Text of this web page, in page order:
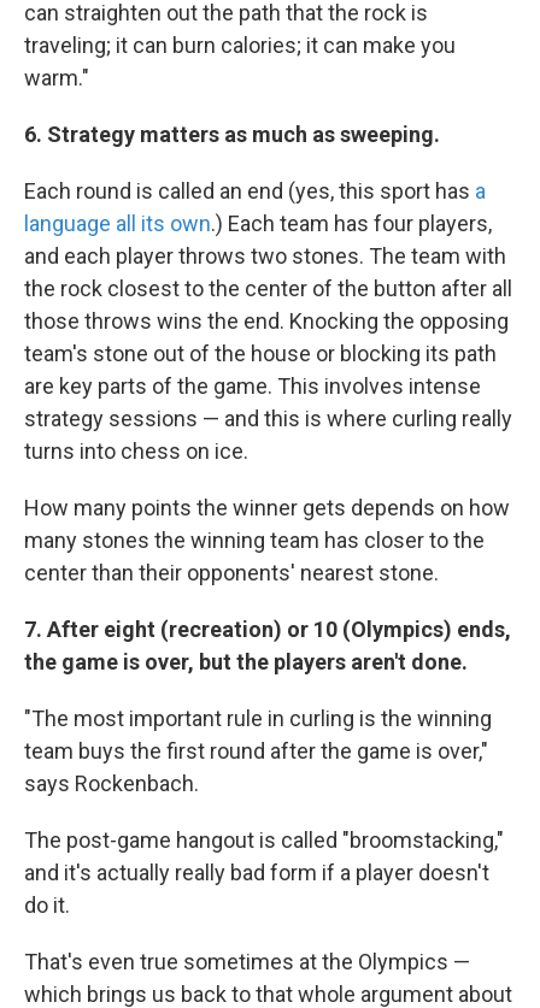
can straighten out the path that the rock is
traveling; it can burn calories; it can make you
warm."
6. Strategy matters as much as sweeping.
Each round is called an end (yes, this sport has a
language all its own.) Each team has four players,
and each player throws two stones. The team with
the rock closest to the center of the button after all
those throws wins the end. Knocking the opposing
team's stone out of the house or blocking its path
are key parts of the game. This involves intense
strategy sessions — and this is where curling really
turns into chess on ice.
How many points the winner gets depends on how
many stones the winning team has closer to the
center than their opponents' nearest stone.
7. After eight (recreation) or 10 (Olympics) ends,
the game is over, but the players aren't done.
"The most important rule in curling is the winning
team buys the first round after the game is over,"
says Rockenbach.
The post-game hangout is called "broomstacking,"
and it's actually really bad form if a player doesn't
do it.
That's even true sometimes at the Olympics —
which brings us back to that whole argument about